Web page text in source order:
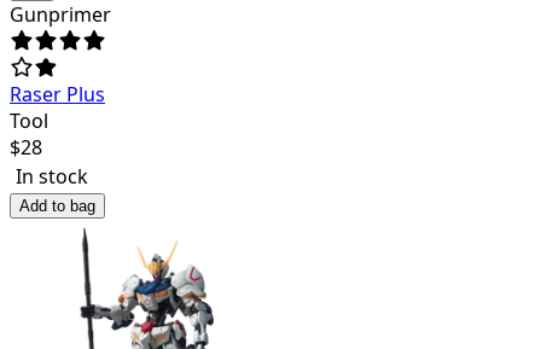
Gunprimer
Raser Plus
Tool
$28
In stock
Add to bag